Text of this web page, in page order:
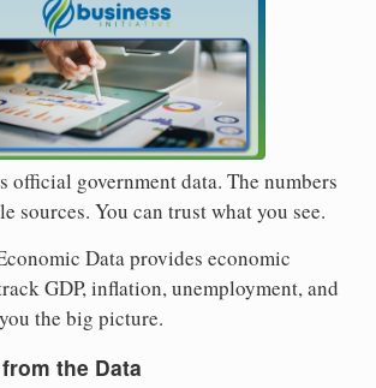
official government data. The numbers
sources. You can trust what you see.
Data provides economic
GDP, inflation, unemployment, and
the big picture.
the Data